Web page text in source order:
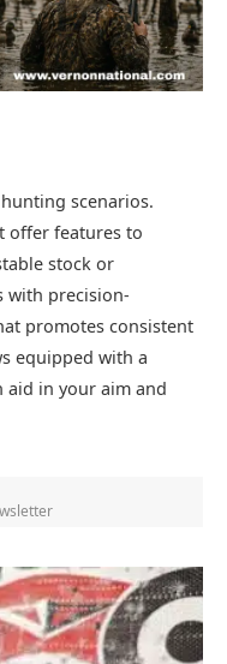
scenarios.
offer features to
stock or
with precision-
promotes consistent
equipped with a
aid in your aim and